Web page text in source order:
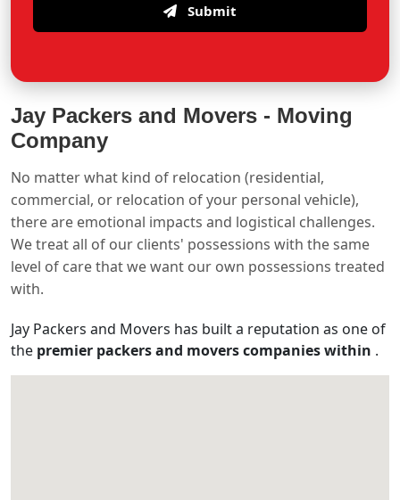
Submit
Jay Packers and Movers - Moving
Company
No matter what kind of relocation (residential,
commercial, or relocation of your personal vehicle),
there are emotional impacts and logistical challenges.
We treat all of our clients' possessions with the same
level of care that we want our own possessions treated
with.
Jay Packers and Movers has built a reputation as one of
the premier packers and movers companies within .